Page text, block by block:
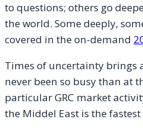
to questions; others go
the world. Some deeply,
covered in the on-demand
Times of uncertainty brings
never been so busy than at
particular GRC market
the Middel East is the